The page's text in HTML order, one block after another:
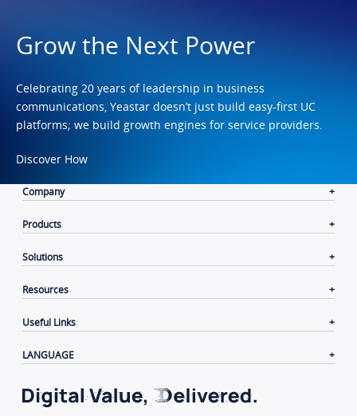
Grow the Next Power
Celebrating 20 years of leadership in business
communications, Yeastar doesn’t just build easy-first UC
platforms; we build growth engines for service providers.
Discover How
Company
Products
Solutions
Resources
Useful Links
LANGUAGE